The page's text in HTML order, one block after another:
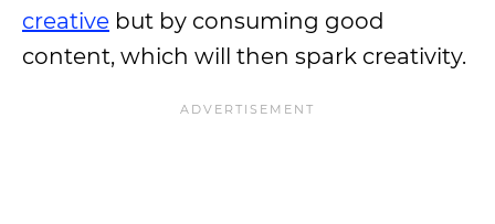
creative but by consuming good
content, which will then spark creativity.